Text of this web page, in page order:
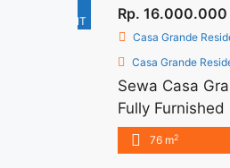
RENT
Rp. 16.000.000
Casa Grande
Casa Grande
Sewa Casa
Fully
16.000.000/
months –
76 m2